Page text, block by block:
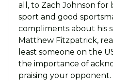
all, to Zach Johnson for
sport and good
compliments about his
Matthew Fitzpatrick,
least someone on the
the importance of
praising your opponent.